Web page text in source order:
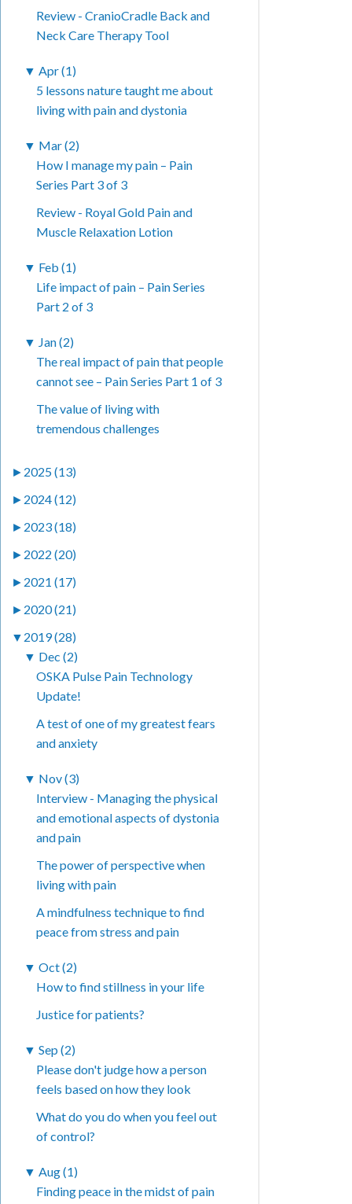
Review - CranioCradle Back and
Neck Care Therapy Tool
▼ Apr (1)
5 lessons nature taught me about
living with pain and dystonia
▼ Mar (2)
How I manage my pain – Pain
Series Part 3 of 3
Review - Royal Gold Pain and
Muscle Relaxation Lotion
▼ Feb (1)
Life impact of pain – Pain Series
Part 2 of 3
▼ Jan (2)
The real impact of pain that people
cannot see – Pain Series Part 1 of 3
The value of living with
tremendous challenges
► 2025 (13)
► 2024 (12)
► 2023 (18)
► 2022 (20)
► 2021 (17)
► 2020 (21)
▼ 2019 (28)
▼ Dec (2)
OSKA Pulse Pain Technology
Update!
A test of one of my greatest fears
and anxiety
▼ Nov (3)
Interview - Managing the physical
and emotional aspects of dystonia
and pain
The power of perspective when
living with pain
A mindfulness technique to find
peace from stress and pain
▼ Oct (2)
How to find stillness in your life
Justice for patients?
▼ Sep (2)
Please don't judge how a person
feels based on how they look
What do you do when you feel out
of control?
▼ Aug (1)
Finding peace in the midst of pain